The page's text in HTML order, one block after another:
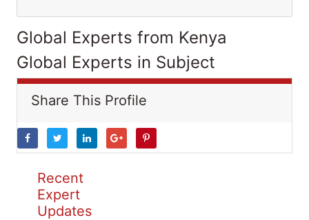
Global Experts from Kenya
Global Experts in Subject
Share This Profile
Recent
Expert
Updates